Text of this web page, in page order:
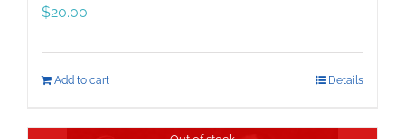
$20.00
Add to cart Details